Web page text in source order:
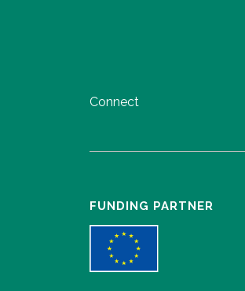
Connect
FUNDING PARTNER